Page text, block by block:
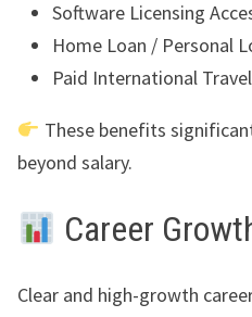
Software Licensing
Home Loan / Personal
Paid International
These benefits
beyond salary.
Career
Clear and high-growth